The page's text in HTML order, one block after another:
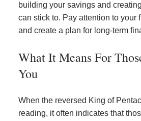
building your savings and
can stick to. Pay attention to your
and create a plan for long-term
What It Means For
You
When the reversed King of
reading, it often indicates that